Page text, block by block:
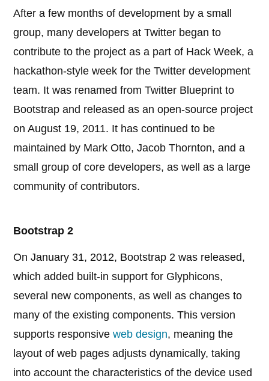
After a few months of development by a small
group, many developers at Twitter began to
contribute to the project as a part of Hack Week, a
hackathon-style week for the Twitter development
team. It was renamed from Twitter Blueprint to
Bootstrap and released as an open-source project
on August 19, 2011. It has continued to be
maintained by Mark Otto, Jacob Thornton, and a
small group of core developers, as well as a large
community of contributors.
Bootstrap 2
On January 31, 2012, Bootstrap 2 was released,
which added built-in support for Glyphicons,
several new components, as well as changes to
many of the existing components. This version
supports responsiveweb design, meaning the
layout of web pages adjusts dynamically, taking
into account the characteristics of the device used